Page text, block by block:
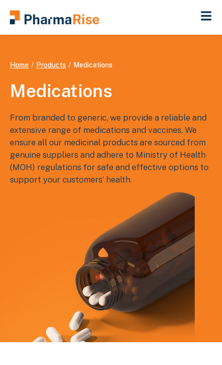
You are here:
Home Products Medications
Medications
From branded to generic, we provide a reliable and
extensive range of medications and vaccines. We
ensure all our medicinal products are sourced from
genuine suppliers and adhere to Ministry of Health
(MOH) regulations for safe and effective options to
support your customers’ health.